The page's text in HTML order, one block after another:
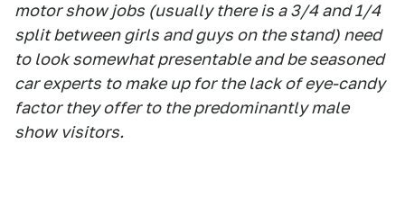
motor show jobs (usually there is a 3/4 and 1/4
split between girls and guys on the stand) need
to look somewhat presentable and be seasoned
car experts to make up for the lack of eye-candy
factor they offer to the predominantly male
show visitors.